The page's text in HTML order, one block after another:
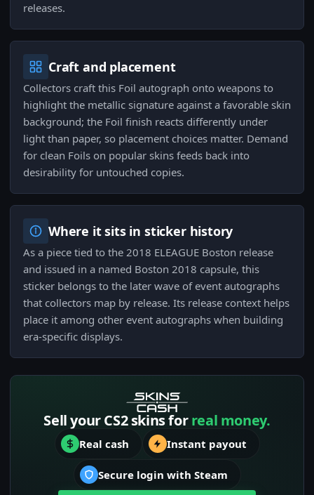
releases.
Craft and placement
Collectors craft this Foil autograph onto weapons to
highlight the metallic signature against a favorable skin
background; the Foil finish reacts differently under
light than paper, so placement choices matter. Demand
for clean Foils on popular skins feeds back into
desirability for untouched copies.
Where it sits in sticker history
As a piece tied to the 2018 ELEAGUE Boston release
and issued in a named Boston 2018 capsule, this
sticker belongs to the later wave of event autographs
that collectors map by release. Its release context helps
place it among other event autographs when building
era-specific displays.
Sell your CS2 skins forreal money.
Real cash Instant payout
Secure login with Steam